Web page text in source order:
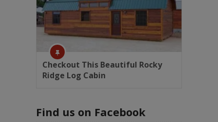
Checkout This Beautiful Rocky
Ridge Log Cabin
Find us on Facebook